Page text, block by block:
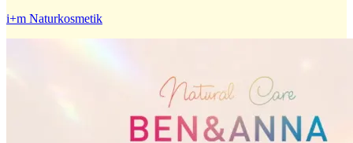
i+m Naturkosmetik